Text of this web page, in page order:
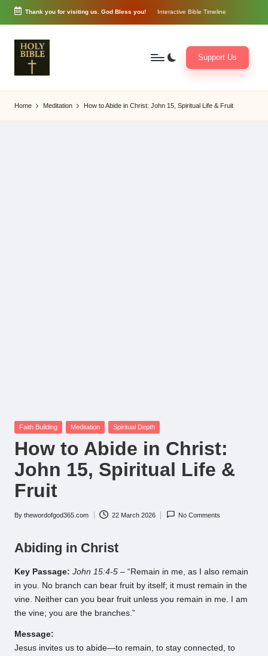
Skip
content
Thank you for visiting us. God Bless you! Interactive Bible Timeline
o
r
d
Support Us
Home Meditation How to Abide in Christ: John 15, Spiritual Life & Fruit
Posted
Faith Building Meditation Spiritual Depth
How to Abide in Christ:
John 15, Spiritual Life &
Fruit
Posted
By thewordofgod365.com 22 March 2026 No Comments
Abiding in Christ
Key Passage: John 15:4-5 – “Remain in me, as I also remain
in you. No branch can bear fruit by itself; it must remain in the
vine. Neither can you bear fruit unless you remain in me. I am
the vine; you are the branches.”
Message:
Jesus invites us to abide—to remain, to stay connected, to